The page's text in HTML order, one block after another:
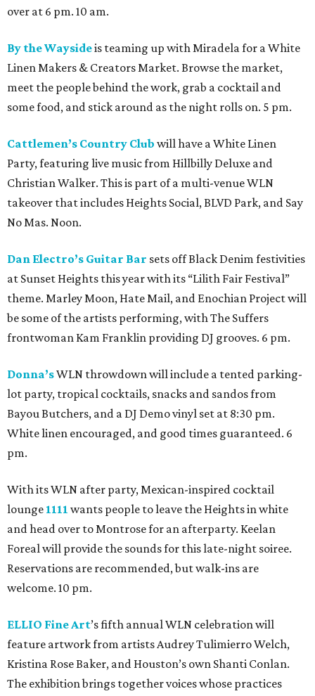
over at 6 pm. 10 am.
By the Waysideis teaming up with Miradela for a White
Linen Makers & Creators Market. Browse the market,
meet the people behind the work, grab a cocktail and
some food, and stick around as the night rolls on. 5 pm.
Cattlemen’s Country Club will have a White Linen
Party, featuring live music from Hillbilly Deluxe and
Christian Walker. This is part of a multi-venue WLN
takeover that includes Heights Social, BLVD Park, and Say
No Mas. Noon.
Dan Electro’s Guitar Bar sets off Black Denim festivities
at Sunset Heights this year with its “Lilith Fair Festival”
theme. Marley Moon, Hate Mail, and Enochian Project will
be some of the artists performing, with The Suffers
frontwoman Kam Franklin providing DJ grooves. 6 pm.
Donna’sWLN throwdown will include a tented parking-
lot party, tropical cocktails, snacks and sandos from
Bayou Butchers, and a DJ Demo vinyl set at 8:30 pm.
White linen encouraged, and good times guaranteed. 6
pm.
With its WLN after party, Mexican-inspired cocktail
lounge 1111 wants people to leave the Heights in white
and head over to Montrose for an afterparty. Keelan
Foreal will provide the sounds for this late-night soiree.
Reservations are recommended, but walk-ins are
welcome. 10 pm.
ELLIO Fine Art’s fifth annual WLN celebration will
feature artwork from artists Audrey Tulimierro Welch,
Kristina Rose Baker, and Houston’s own Shanti Conlan.
The exhibition brings together voices whose practices